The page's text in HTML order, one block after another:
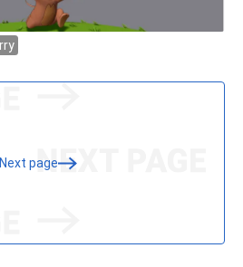
Next page